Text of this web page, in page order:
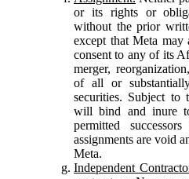
or its rights or
without the prior
except that Meta may
consent to any of its
merger,
of all or
securities. Subject to
will bind and inure
permitted
assignments are void
Meta.
Independent